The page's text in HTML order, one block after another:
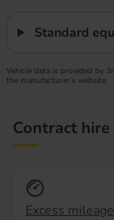
Standard
Vehicle data is provided by
the manufacturer’s website.
Contract
Excess mileage